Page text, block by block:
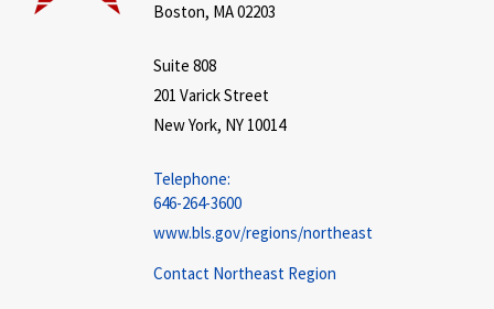
Boston, MA 02203
Suite 808
201 Varick Street
New York, NY 10014
Telephone:
646-264-3600
www.bls.gov/regions/northeast
Contact Northeast Region